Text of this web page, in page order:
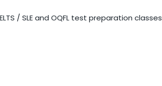
/ SLE and OQFL test preparation classes